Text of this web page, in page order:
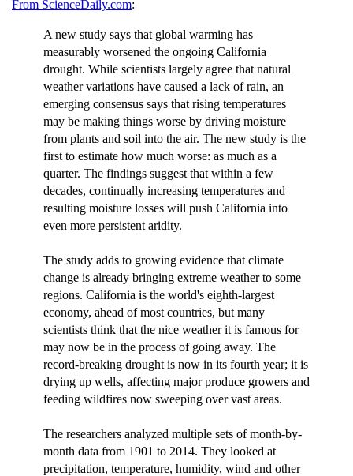
From ScienceDaily.com:
A new study says that global warming has
measurably worsened the ongoing California
drought. While scientists largely agree that natural
weather variations have caused a lack of rain, an
emerging consensus says that rising temperatures
may be making things worse by driving moisture
from plants and soil into the air. The new study is the
first to estimate how much worse: as much as a
quarter. The findings suggest that within a few
decades, continually increasing temperatures and
resulting moisture losses will push California into
even more persistent aridity.
The study adds to growing evidence that climate
change is already bringing extreme weather to some
regions. California is the world's eighth-largest
economy, ahead of most countries, but many
scientists think that the nice weather it is famous for
may now be in the process of going away. The
record-breaking drought is now in its fourth year; it is
drying up wells, affecting major produce growers and
feeding wildfires now sweeping over vast areas.
The researchers analyzed multiple sets of month-by-
month data from 1901 to 2014. They looked at
precipitation, temperature, humidity, wind and other